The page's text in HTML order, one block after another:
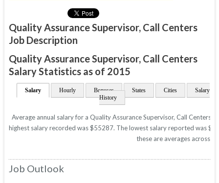
Quality Assurance Supervisor, Call Centers
Job Description
Quality Assurance Supervisor, Call Centers
Salary Statistics as of 2015
Salary Hourly Bonuses States Cities
Salary
History
Average annual salary for a Quality Assurance Supervisor, Call Centers
highest salary recorded was $55287. The lowest salary reported was
these are averages across
Job Outlook